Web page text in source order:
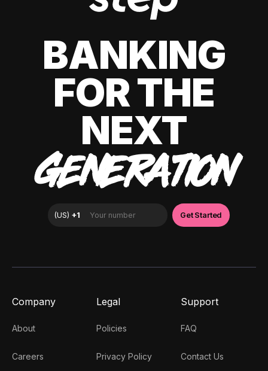
BANKING
FOR THE
NEXT
GENERATION
Company
About
Careers
Legal
Policies
Privacy Policy
Support
FAQ
Contact Us